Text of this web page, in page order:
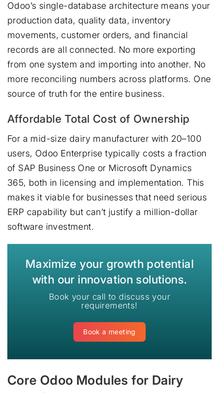
Odoo’s single-database architecture means your
production data, quality data, inventory
movements, customer orders, and financial
records are all connected. No more exporting
from one system and importing into another. No
more reconciling numbers across platforms. One
source of truth for the entire business.
Affordable Total Cost of Ownership
For a mid-size dairy manufacturer with 20–100
users, Odoo Enterprise typically costs a fraction
of SAP Business One or Microsoft Dynamics
365, both in licensing and implementation. This
makes it viable for businesses that need serious
ERP capability but can’t justify a million-dollar
software investment.
Maximize your growth potential
with our innovation solutions.
Book your call to discuss your
requirements!
Book a meeting
Core Odoo Modules for Dairy